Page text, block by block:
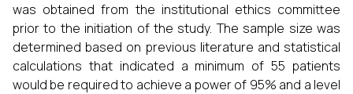
was obtained from the institutional ethics committee
prior to the initiation of the study. The sample size was
determined based on previous literature and statistical
calculations that indicated a minimum of 55 patients
would be required to achieve a power of 95% and a level